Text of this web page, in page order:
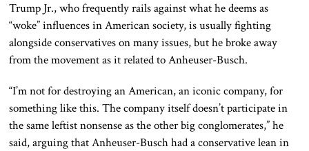
Trump Jr., who frequently rails against what he deems as
“woke” influences in American society, is usually fighting
alongside conservatives on many issues, but he broke away
from the movement as it related to Anheuser-Busch.
“I’m not for destroying an American, an iconic company, for
something like this. The company itself doesn’t participate in
the same leftist nonsense as the other big conglomerates,” he
said, arguing that Anheuser-Busch had a conservative lean in